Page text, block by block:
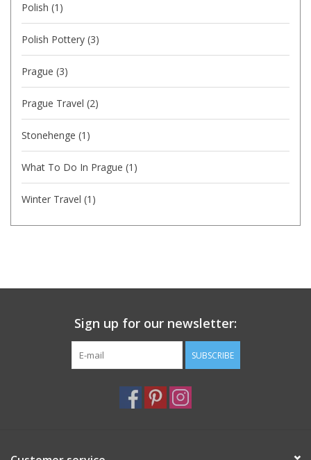
Polish (1)
Polish Pottery (3)
Prague (3)
Prague Travel (2)
Stonehenge (1)
What To Do In Prague (1)
Winter Travel (1)
Sign up for our newsletter:
SUBSCRIBE